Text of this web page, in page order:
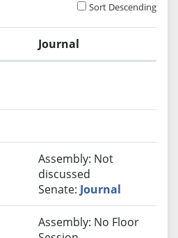
Sort Descending
Journal
Assembly: Not
discussed
Senate: Journal
Assembly: No Floor